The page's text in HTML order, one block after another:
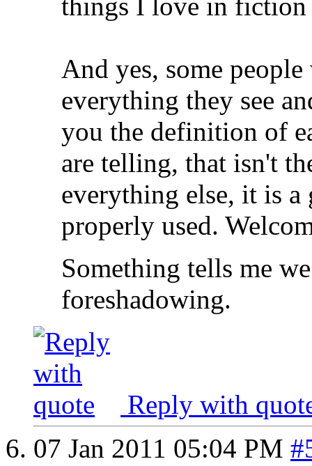
And yes, some
everything they see
you the definition of
are telling, that isn't
everything else, it is a
properly used.
Something tells me
foreshadowing.
Reply with
07 Jan 2011 05:04 PM